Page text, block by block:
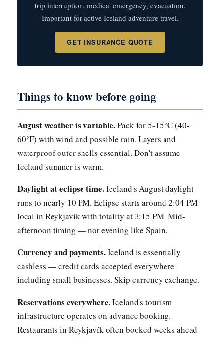
trip interruption, medical emergency, evacuation.
Important for active Iceland adventure travel.
GET INSURANCE QUOTE
Things to know before going
August weather is variable.Pack for 5-15°C (40-
60°F) with wind and possible rain. Layers and
waterproof outer shells essential. Don't assume
Iceland summer is warm.
Daylight at eclipse time.Iceland's August daylight
runs to nearly 10 PM. Eclipse starts around 2:04 PM
local in Reykjavík with totality at 3:15 PM. Mid-
afternoon timing — not evening like Spain.
Currency and payments.Iceland is essentially
cashless — credit cards accepted everywhere
including small businesses. Skip currency exchange.
Reservations everywhere.Iceland's tourism
infrastructure operates on advance booking.
Restaurants in Reykjavík often booked weeks ahead